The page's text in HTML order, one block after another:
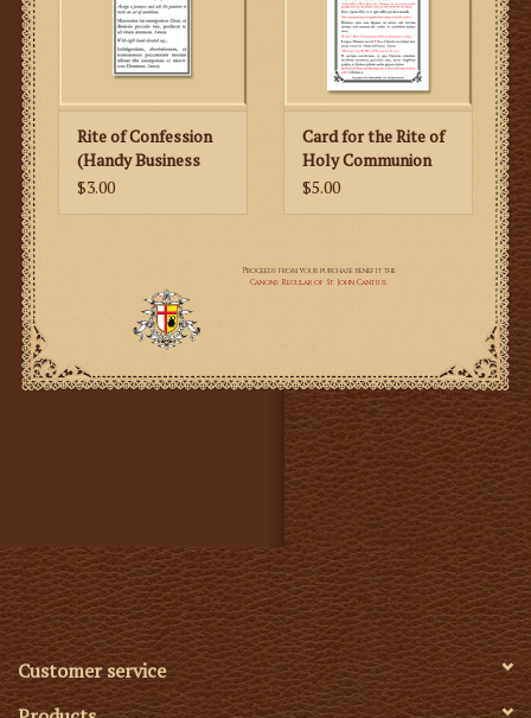
Rite of Confession
(Handy Business
Card Size)
$3.00
Card for the Rite of
Holy Communion
Outside of Mass
$5.00
Customer service